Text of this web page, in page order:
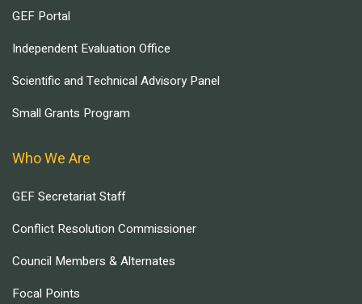
GEF Portal
Independent Evaluation Office
Scientific and Technical Advisory Panel
Small Grants Program
Who We Are
GEF Secretariat Staff
Conflict Resolution Commissioner
Council Members & Alternates
Focal Points